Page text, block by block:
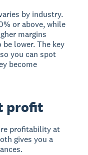
by industry.
or above, while
margins
lower. The key
you can spot
become
profit
profitability at
gives you a